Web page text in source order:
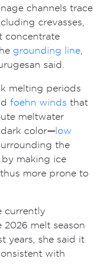
channels trace
crevasses,
concentrate
grounding line,
said.
melting periods
foehn winds that
meltwater
color—low
the
making ice
more prone to
currently
melt season
years, she said it
with